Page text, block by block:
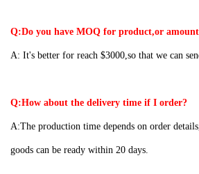
Q:Do you have MOQ for product,or
A: It's better for reach $3000,so that we can
Q:How about the delivery time if I order?
A:The production time depends on order
goods can be ready within 20 days.